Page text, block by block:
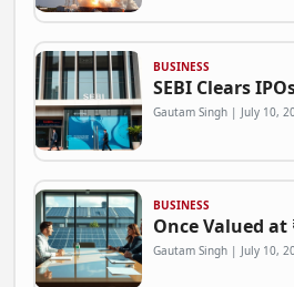
BUSINESS
SEBI Clears
Gautam Singh | July 10,
BUSINESS
Once Valued at
Gautam Singh | July 10,